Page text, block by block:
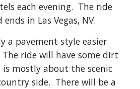
each evening. The ride
in Las Vegas, NV.
a pavement style easier
ride will have some dirt
mostly about the scenic
side. There will be a